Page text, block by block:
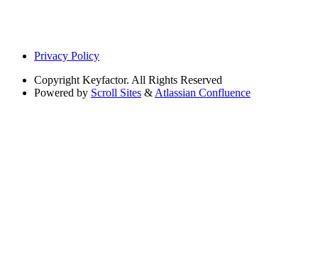
Privacy Policy
Copyright Keyfactor. All Rights Reserved
Powered by Scroll Sites & Atlassian Confluence